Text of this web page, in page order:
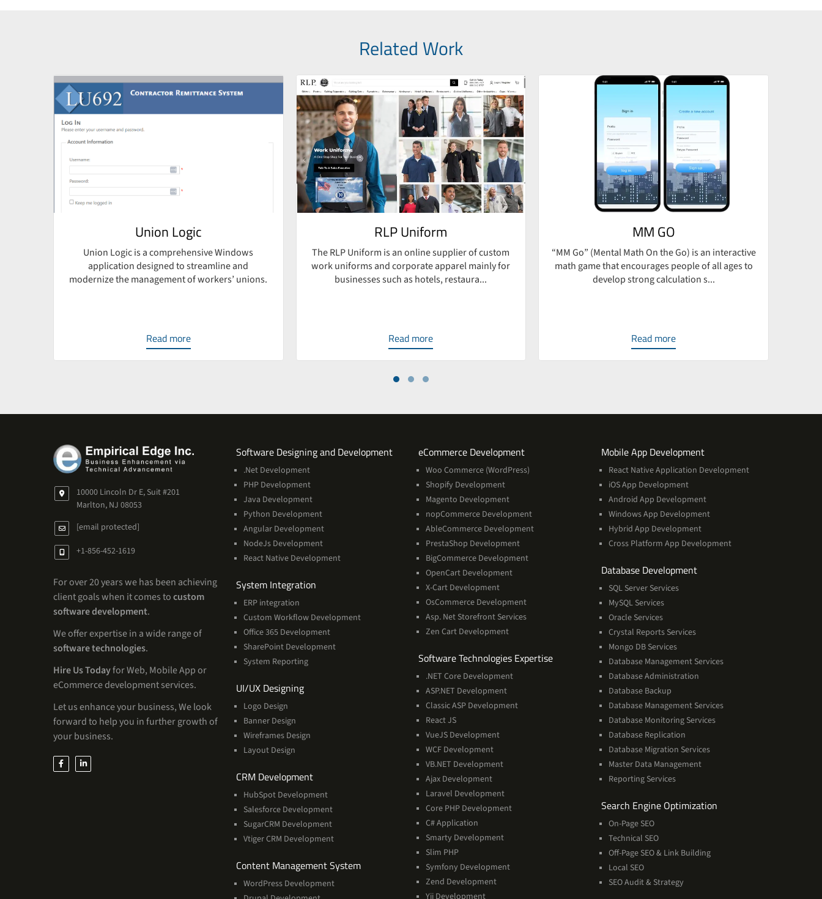
Related Work
Union Logic
Union Logic is a comprehensive Windows
application designed to streamline and
modernize the management of workers’ unions.
Read more
RLP Uniform
The RLP Uniform is an online supplier of custom
work uniforms and corporate apparel mainly for
businesses such as hotels, restaura...
Read more
MM GO
“MM Go” (Mental Math On the Go) is an interactive
math game that encourages people of all ages to
develop strong calculation s...
Read more
10000 Lincoln Dr E, Suit #201
Marlton, NJ 08053
[email protected]
+1-856-452-1619
For over 20 years we has been achieving
client goals when it comes tocustom
software development.
We offer expertise in a wide range of
software technologies.
Hire Us Todayfor Web, Mobile App or
eCommerce development services.
Let us enhance your business, We look
forward to help you in further growth of
your business.
Software Designing and DevelopmentServices
.Net Development
PHP Development
Java Development
Python Development
Angular Development
NodeJs Development
React Native Development
System IntegrationServices
ERP integration
Custom Workflow Development
Office 365 Development
SharePoint Development
System Reporting
UI/UX DesigningServices
Logo Design
Banner Design
Wireframes Design
Layout Design
CRM DevelopmentServices
HubSpot Development
Salesforce Development
SugarCRM Development
Vtiger CRM Development
Content Management SystemServices
WordPress Development
eCommerce DevelopmentServices
Woo Commerce (WordPress)
Shopify Development
Magento Development
nopCommerce Development
AbleCommerce Development
PrestaShop Development
BigCommerce Development
OpenCart Development
X-Cart Development
OsCommerce Development
Asp. Net Storefront Services
Zen Cart Development
Software Technologies ExpertiseSoftware
Technologies
.NET Core Development
ASP.NET Development
Classic ASP Development
React JS
VueJS Development
WCF Development
VB.NET Development
Ajax Development
Laravel Development
Core PHP Development
C# Application
Smarty Development
Slim PHP
Symfony Development
Zend Development
Yii Development
Mobile App DevelopmentServices
React Native Application Development
iOS App Development
Android App Development
Windows App Development
Hybrid App Development
Cross Platform App Development
Database Developmentand
SQL Server Services
MySQL Services
Oracle Services
Crystal Reports Services
Mongo DB Services
Database Management Services
Database Administration
Database Backup
Database Management Services
Database Monitoring Services
Database Replication
Database Migration Services
Master Data Management
Reporting Services
Search Engine OptimizationServices
On-Page SEO
Technical SEO
Off-Page SEO & Link Building
Local SEO
SEO Audit & Strategy